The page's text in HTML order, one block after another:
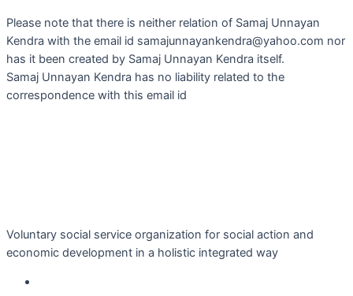
Please note that there is neither relation of Samaj Unnayan
Kendra with the email id samajunnayankendra@yahoo.com nor
has it been created by Samaj Unnayan Kendra itself.
Samaj Unnayan Kendra has no liability related to the
correspondence with this email id
Voluntary social service organization for social action and
economic development in a holistic integrated way